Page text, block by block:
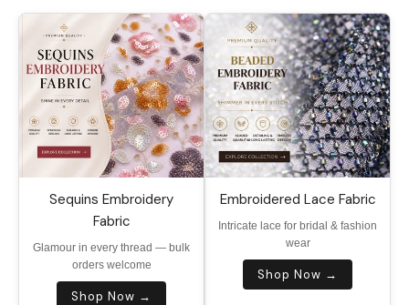
Sequins Embroidery
Fabric
Glamour in every thread — bulk
orders welcome
Shop Now →
Embroidered Lace Fabric
Intricate lace for bridal & fashion
wear
Shop Now →